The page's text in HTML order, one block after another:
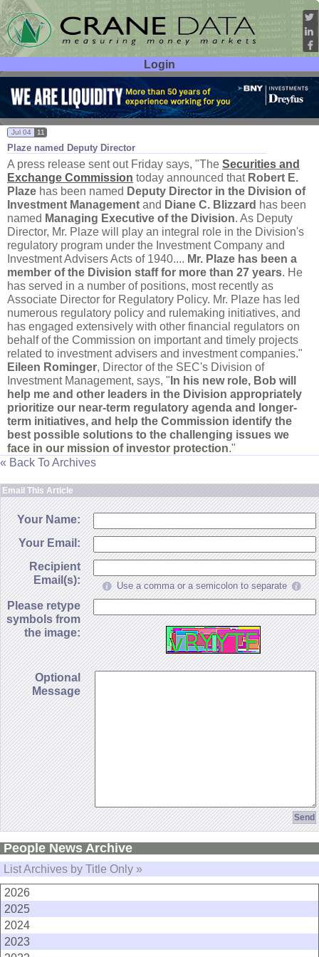
Login
User ID:
Password:
Plaze named Deputy Director
Jul 04 11
A press release sent out Friday says, "The Securities and
Exchange Commission today announced that Robert E.
Plaze has been named Deputy Director in the Division of
Investment Management and Diane C. Blizzard has been
named Managing Executive of the Division. As Deputy
Director, Mr. Plaze will play an integral role in the Division's
regulatory program under the Investment Company and
Investment Advisers Acts of 1940.... Mr. Plaze has been a
member of the Division staff for more than 27 years. He
has served in a number of positions, most recently as
Associate Director for Regulatory Policy. Mr. Plaze has led
numerous regulatory policy and rulemaking initiatives, and
has engaged extensively with other financial regulators on
behalf of the Commission on important and timely projects
related to investment advisers and investment companies."
Eileen Rominger, Director of the SEC's Division of
Investment Management, says, " In his new role, Bob will
help me and other leaders in the Division appropriately
prioritize our near-term regulatory agenda and longer-
term initiatives, and help the Commission identify the
best possible solutions to the challenging issues we
face in our mission of investor protection."
« Back To Archives
Email This Article
Your Name:
Your Email:
Recipient
Email(s):
Use a comma or a semicolon to separate
Please retype
symbols from
the image:
Optional
Message
People News Archive
List Archives by Title Only »
2026
2025
2024
2023